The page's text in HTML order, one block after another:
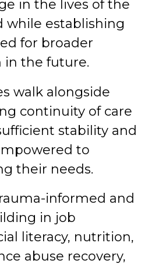
in the lives of the
while establishing
for broader
the future.
walk alongside
continuity of care
stability and
to
their needs.
informed and
in job
literacy, nutrition,
abuse recovery,